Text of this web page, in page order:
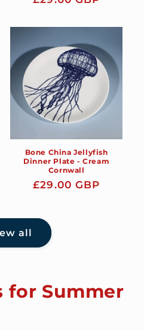
Bone China Jellyfish
Dinner Plate - Cream
Cornwall
Regular
£29.00 GBP
all
for Summer